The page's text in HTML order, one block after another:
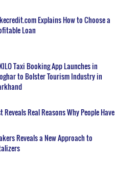
Explains How to Choose a
Loan
Taxi Booking App Launches in
to Bolster Tourism Industry in
Real Reasons Why People Have
Reveals a New Approach to